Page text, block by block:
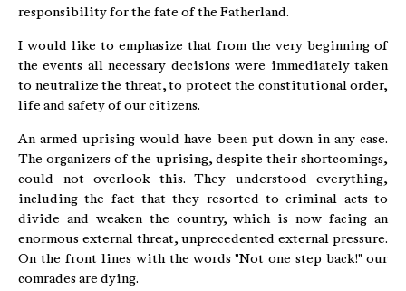
responsibility for the fate of the Fatherland.
I would like to emphasize that from the very beginning of
the events all necessary decisions were immediately taken
to neutralize the threat, to protect the constitutional order,
life and safety of our citizens.
An armed uprising would have been put down in any case.
The organizers of the uprising, despite their shortcomings,
could not overlook this. They understood everything,
including the fact that they resorted to criminal acts to
divide and weaken the country, which is now facing an
enormous external threat, unprecedented external pressure.
On the front lines with the words "Not one step back!" our
comrades are dying.